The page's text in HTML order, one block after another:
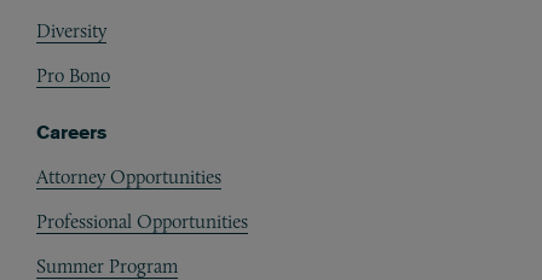
Diversity
Pro Bono
Careers
Attorney Opportunities
Professional Opportunities
Summer Program